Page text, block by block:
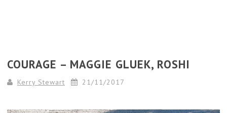
COURAGE – MAGGIE GLUEK, ROSHI
Kerry Stewart 21/11/2017